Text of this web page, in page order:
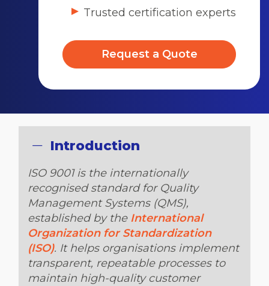
Trusted certification experts
Request a Quote
Introduction
ISO 9001 is the internationally
recognised standard for Quality
Management Systems (QMS),
established by the International
Organization for Standardization
(ISO). It helps organisations implement
transparent, repeatable processes to
maintain high-quality customer